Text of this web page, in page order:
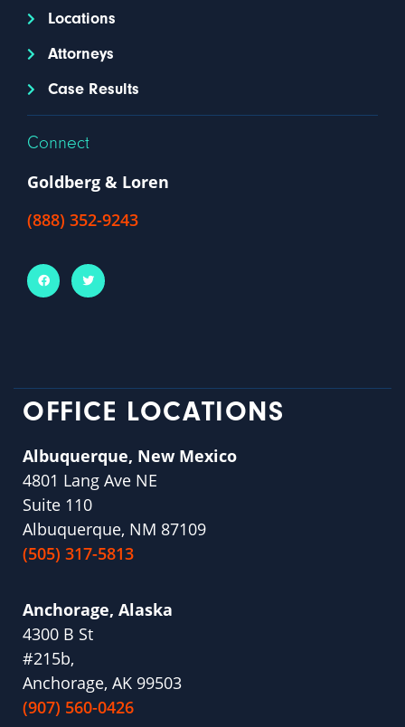
Locations
Attorneys
Case Results
Connect
Goldberg & Loren
(888) 352-9243
OFFICE LOCATIONS
Albuquerque, New Mexico
4801 Lang Ave NE
Suite 110
Albuquerque, NM 87109
(505) 317-5813
Anchorage, Alaska
4300 B St
#215b,
Anchorage, AK 99503
(907) 560-0426